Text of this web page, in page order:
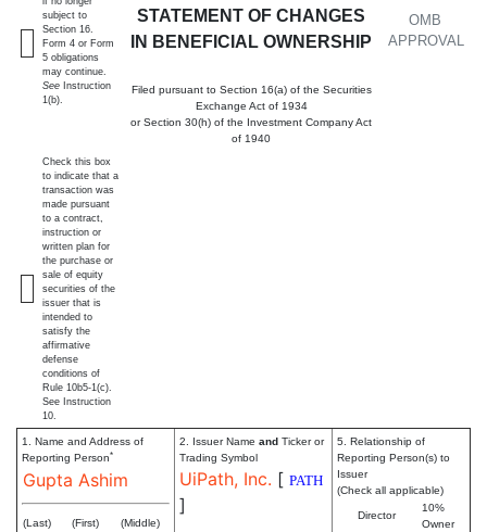
STATEMENT OF CHANGES
IN BENEFICIAL OWNERSHIP
Filed pursuant to Section 16(a) of the Securities
Exchange Act of 1934
or Section 30(h) of the Investment Company Act
of 1940
OMB
APPROVAL
subject to
Section 16.
Form 4 or Form
5 obligations
may continue.
See Instruction
1(b).
Check this box
to indicate that a
transaction was
made pursuant
to a contract,
instruction or
written plan for
the purchase or
sale of equity
securities of the
issuer that is
intended to
satisfy the
affirmative
defense
conditions of
Rule 10b5-1(c).
See Instruction
10.
1. Name and Address of
Reporting Person*
Gupta Ashim
(Last) (First) (Middle)
2. Issuer Name and Ticker or
Trading Symbol
UiPath, Inc. [ PATH
]
5. Relationship of
Reporting Person(s) to
Issuer
(Check all applicable)
Director
10%
Owner